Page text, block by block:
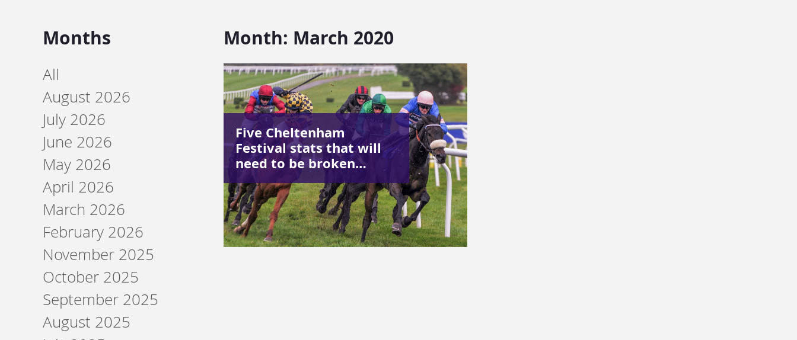
Months
All
August 2026
July 2026
June 2026
May 2026
April 2026
March 2026
February 2026
November 2025
October 2025
September 2025
August 2025
Month: March 2020
Five Cheltenham
Festival stats that will
need to be broken…